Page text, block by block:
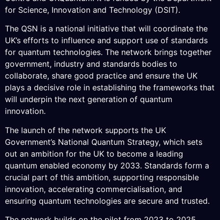
for Science, Innovation and Technology (DSIT).
The QSN is a national initiative that will coordinate the
UK’s efforts to influence and support use of standards
for quantum technologies. The network brings together
government, industry and standards bodies to
collaborate, share good practice and ensure the UK
plays a decisive role in establishing the frameworks that
will underpin the next generation of quantum
innovation.
The launch of the network supports the UK
Government’s National Quantum Strategy, which sets
out an ambition for the UK to become a leading
quantum enabled economy by 2033. Standards form a
crucial part of this ambition, supporting responsible
innovation, accelerating commercialisation, and
ensuring quantum technologies are secure and trusted.